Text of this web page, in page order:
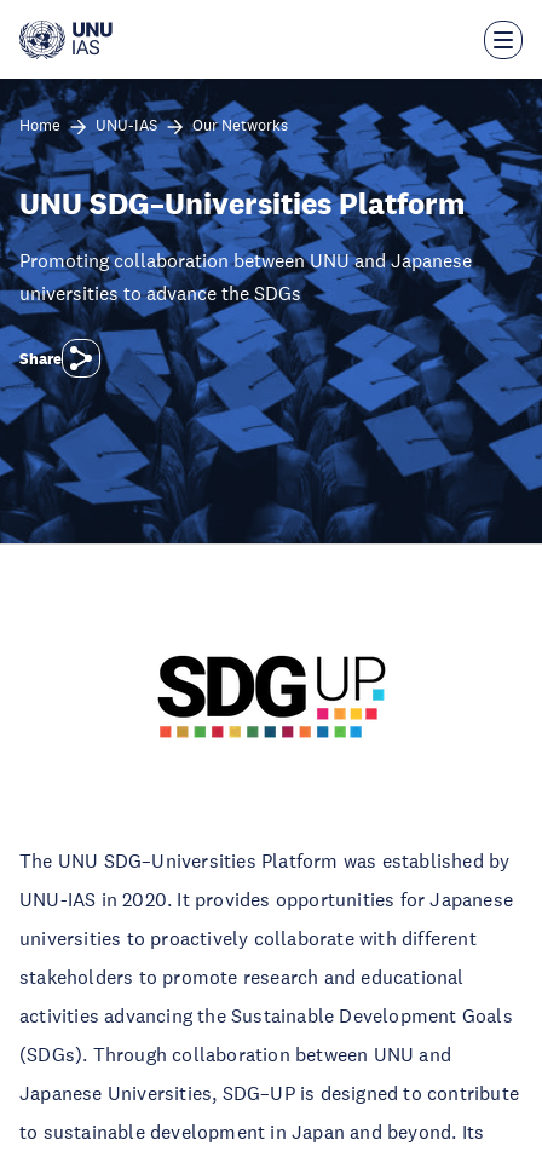
main
Home UNU-IAS Our Networks
UNU SDG–Universities Platform
Promoting collaboration between UNU and Japanese
universities to advance the SDGs
Share
The UNU SDG–Universities Platform was established by
UNU-IAS in 2020. It provides opportunities for Japanese
universities to proactively collaborate with different
stakeholders to promote research and educational
activities advancing the Sustainable Development Goals
(SDGs). Through collaboration between UNU and
Japanese Universities, SDG–UP is designed to contribute
to sustainable development in Japan and beyond. Its